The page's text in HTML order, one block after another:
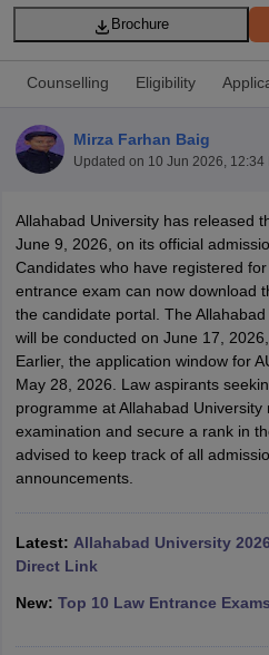
AIBE SyllabusAIBE ResultAIBE cut off
CardMH CET Law Exam Pattern
Eligibility CriteriaTS LAWCET Hall
AP LAWCET SyllabusAP LAWCET
Question PapersCLAT Syllabus
SLAT Exam CentresSLAT
ExamCULEE View All Exams
in PuneTop Law Colleges in
JaipurTop LLB Colleges in Andhra
Company Law
Brochure
Counselling Eligibility
Mirza Farhan Baig
Updated on 10 Jun 2026, 12:34
Allahabad University has released
June 9, 2026, on its official
Candidates who have registered
entrance exam can now download
the candidate portal. The
will be conducted on June 17,
Earlier, the application window for
May 28, 2026. Law aspirants
programme at Allahabad
examination and secure a rank in
advised to keep track of all
announcements.
Latest: Allahabad University
Direct Link
New: Top 10 Law Entrance